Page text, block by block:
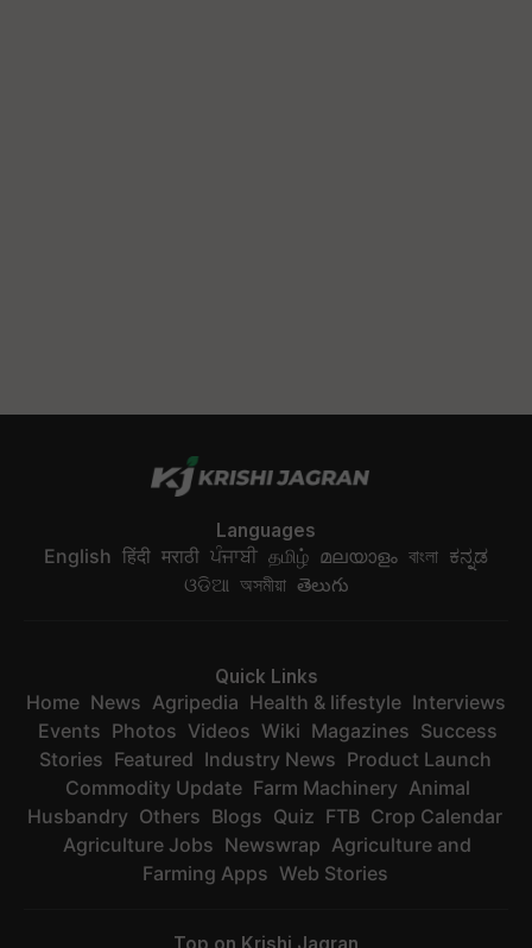
Languages
English हिंदी मराठी ਪੰਜਾਬੀ தமிழ் മലയാളം বাংলা ಕನ್ನಡ
ଓଡିଆ অসমীয়া తెలుగు
Quick Links
Home News Agripedia Health & lifestyle Interviews
Events Photos Videos Wiki Magazines Success
Stories Featured Industry News Product Launch
Commodity Update Farm Machinery Animal
Husbandry Others Blogs Quiz FTB Crop Calendar
Agriculture Jobs Newswrap Agriculture and
Farming Apps Web Stories